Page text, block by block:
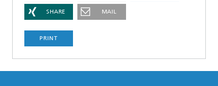
SHARE MAIL
PRINT